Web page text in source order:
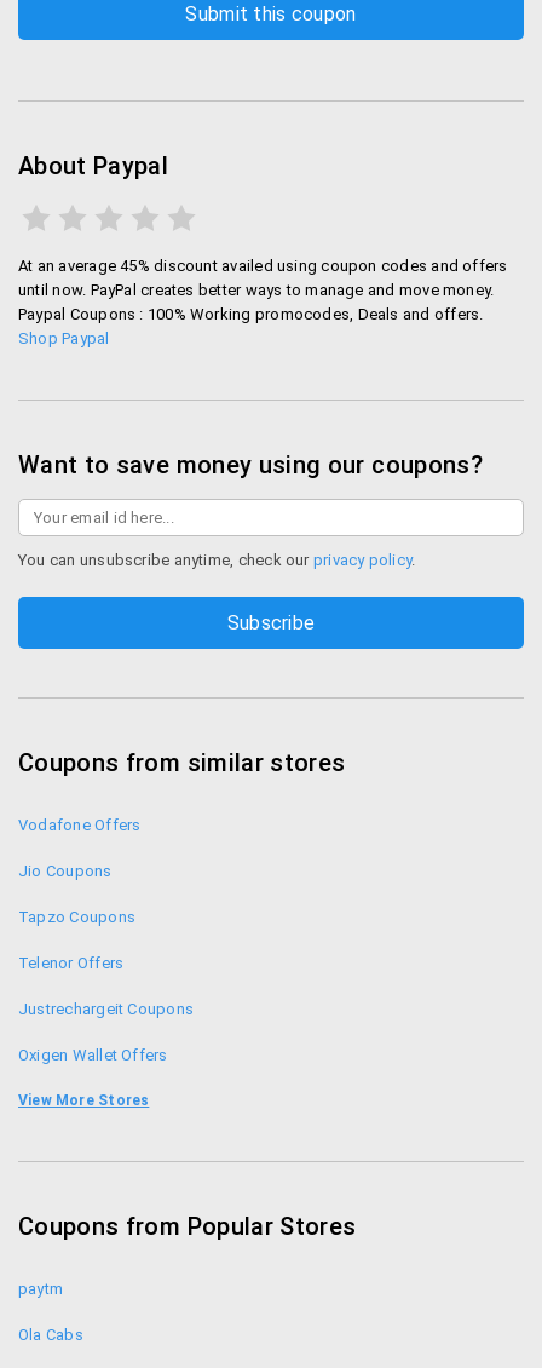
About Paypal
At an average 45% discount availed using coupon codes and offers
until now. PayPal creates better ways to manage and move money.
Paypal Coupons : 100% Working promocodes, Deals and offers.
Shop Paypal
Want to save money using our coupons?
You can unsubscribe anytime, check our privacy policy.
Coupons from similar stores
Vodafone Offers
Jio Coupons
Tapzo Coupons
Telenor Offers
Justrechargeit Coupons
Oxigen Wallet Offers
Freecharge Coupons
Airtel Offers
View More Stores
Coupons from Popular Stores
paytm
Ola Cabs